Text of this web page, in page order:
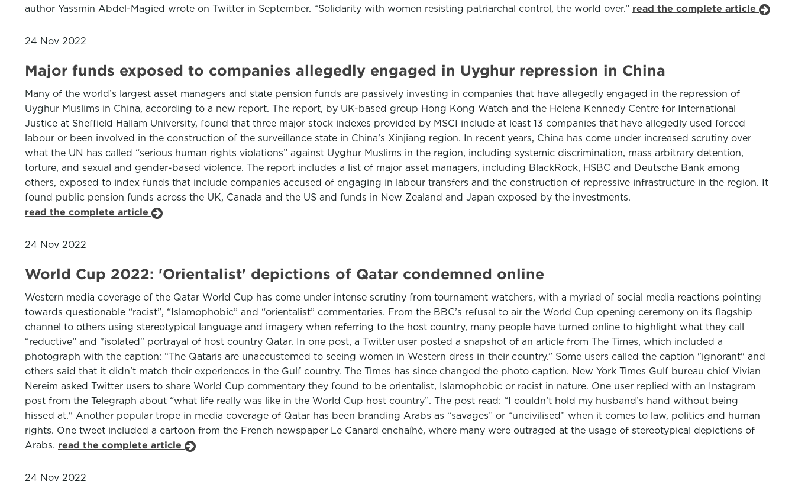
author Yassmin Abdel-Magied wrote on Twitter in September. “Solidarity with women resisting patriarchal control, the world over.” read the complete article
24 Nov 2022
Major funds exposed to companies allegedly engaged in Uyghur repression in China
Many of the world’s largest asset managers and state pension funds are passively investing in companies that have allegedly engaged in the repression of
Uyghur Muslims in China, according to a new report. The report, by UK-based group Hong Kong Watch and the Helena Kennedy Centre for International
Justice at Sheffield Hallam University, found that three major stock indexes provided by MSCI include at least 13 companies that have allegedly used forced
labour or been involved in the construction of the surveillance state in China’s Xinjiang region. In recent years, China has come under increased scrutiny over
what the UN has called “serious human rights violations” against Uyghur Muslims in the region, including systemic discrimination, mass arbitrary detention,
torture, and sexual and gender-based violence. The report includes a list of major asset managers, including BlackRock, HSBC and Deutsche Bank among
others, exposed to index funds that include companies accused of engaging in labour transfers and the construction of repressive infrastructure in the region. It
found public pension funds across the UK, Canada and the US and funds in New Zealand and Japan exposed by the investments.
read the complete article
24 Nov 2022
World Cup 2022: 'Orientalist' depictions of Qatar condemned online
Western media coverage of the Qatar World Cup has come under intense scrutiny from tournament watchers, with a myriad of social media reactions pointing
towards questionable “racist”, “Islamophobic” and “orientalist” commentaries. From the BBC’s refusal to air the World Cup opening ceremony on its flagship
channel to others using stereotypical language and imagery when referring to the host country, many people have turned online to highlight what they call
“reductive” and "isolated" portrayal of host country Qatar. In one post, a Twitter user posted a snapshot of an article from The Times, which included a
photograph with the caption: “The Qataris are unaccustomed to seeing women in Western dress in their country.” Some users called the caption "ignorant" and
others said that it didn't match their experiences in the Gulf country. The Times has since changed the photo caption. New York Times Gulf bureau chief Vivian
Nereim asked Twitter users to share World Cup commentary they found to be orientalist, Islamophobic or racist in nature. One user replied with an Instagram
post from the Telegraph about “what life really was like in the World Cup host country”. The post read: “I couldn’t hold my husband’s hand without being
hissed at." Another popular trope in media coverage of Qatar has been branding Arabs as “savages” or “uncivilised” when it comes to law, politics and human
rights. One tweet included a cartoon from the French newspaper Le Canard enchaîné, where many were outraged at the usage of stereotypical depictions of
Arabs. read the complete article
24 Nov 2022